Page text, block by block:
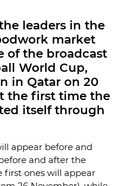
leaders in the
market
of the broadcast
World Cup,
in Qatar on 20
the first time the
itself through
appear before and
and after the
first ones will appear